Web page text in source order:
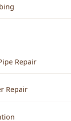
Repair
Repair